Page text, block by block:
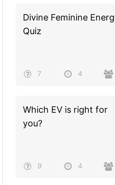
Divine Feminine
Quiz
7 4
Which EV is right for
you?
9 4